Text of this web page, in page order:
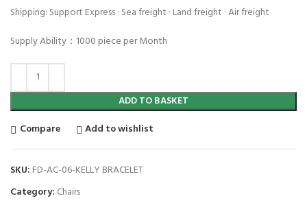
Shipping: Support Express · Sea freight · Land freight · Air freight
Supply Ability：1000 piece per Month
ADD TO BASKET
Compare
Add to wishlist
SKU: FD-AC-06-KELLY BRACELET
Category: Chairs